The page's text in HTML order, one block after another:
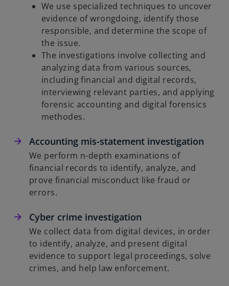
We use specialized techniques to uncover
evidence of wrongdoing, identify those
responsible, and determine the scope of
the issue.
The investigations involve collecting and
analyzing data from various sources,
including financial and digital records,
interviewing relevant parties, and applying
forensic accounting and digital forensics
methodes.
Accounting mis-statement investigation
We perform n-depth examinations of
financial records to identify, analyze, and
prove financial misconduct like fraud or
errors.
Cyber crime investigation
We collect data from digital devices, in order
to identify, analyze, and present digital
evidence to support legal proceedings, solve
crimes, and help law enforcement.